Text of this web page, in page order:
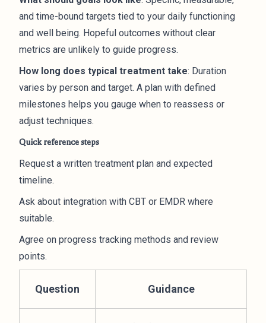
and time-bound targets tied to your daily functioning
and well being. Hopeful outcomes without clear
metrics are unlikely to guide progress.
How long does typical treatment take: Duration
varies by person and target. A plan with defined
milestones helps you gauge when to reassess or
adjust techniques.
Quick reference steps
Request a written treatment plan and expected
timeline.
Ask about integration with CBT or EMDR where
suitable.
Agree on progress tracking methods and review
points.
Question Guidance